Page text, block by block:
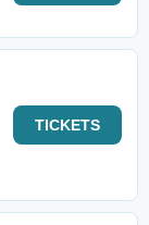
TICKETS